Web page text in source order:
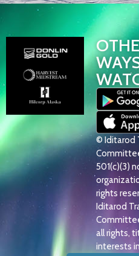
© Iditarod
501(c)(3)
rights
Iditarod
all rights,
interests